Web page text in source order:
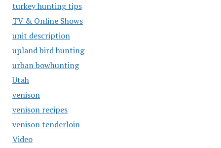
turkey hunting tips
TV & Online Shows
unit description
upland bird hunting
urban bowhunting
Utah
venison
venison recipes
venison tenderloin
Video